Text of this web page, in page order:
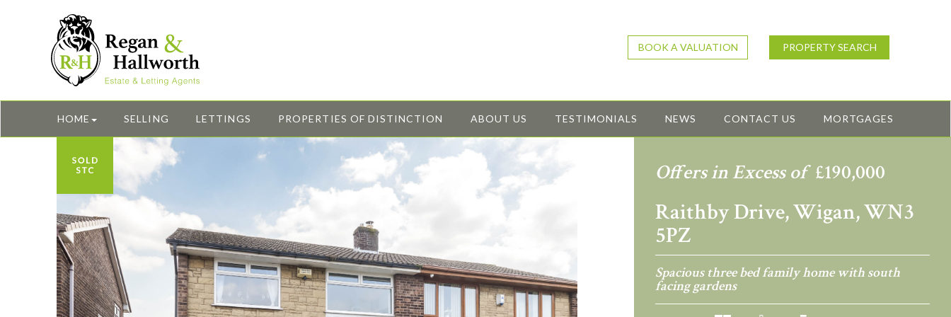
BOOK A VALUATION PROPERTY SEARCH
HOME SELLING LETTINGS PROPERTIES OF DISTINCTION ABOUT US TESTIMONIALS NEWS CONTACT US MORTGAGES
Offers in Excess of£190,000
Raithby Drive, Wigan, WN3
5PZ
Spacious three bed family home with south
facing gardens